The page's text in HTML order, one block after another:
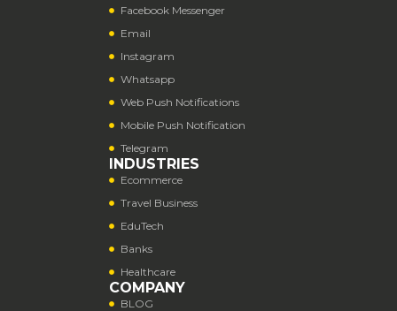
Facebook Messenger
Email
Instagram
Whatsapp
Web Push Notifications
Mobile Push Notification
Telegram
INDUSTRIES
Ecommerce
Travel Business
EduTech
Banks
Healthcare
COMPANY
BLOG